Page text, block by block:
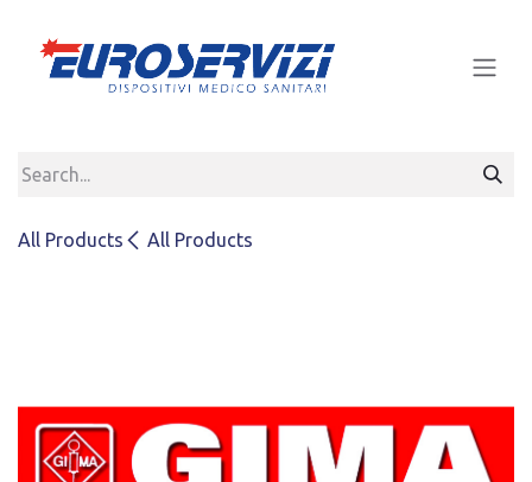
All Products All Products